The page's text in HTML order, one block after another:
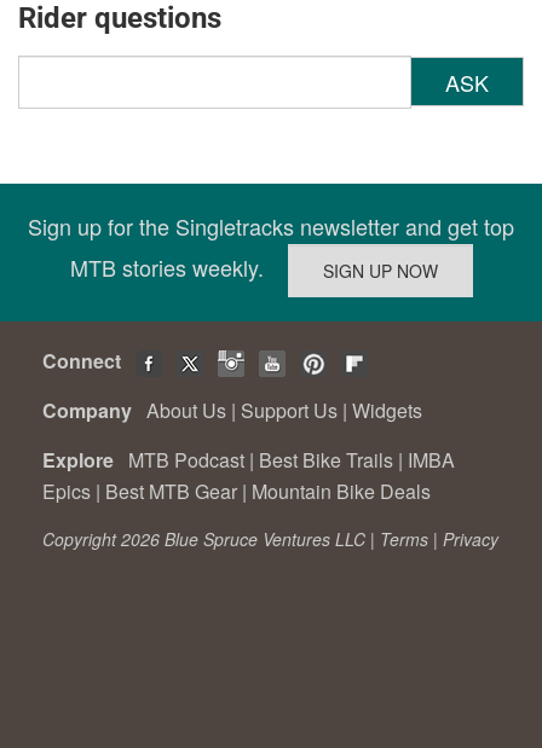
Rider questions
ASK
Sign up for the Singletracks newsletter and get top
MTB stories weekly.
Connect
Company About Us | Support Us | Widgets
Explore MTB Podcast | Best Bike Trails | IMBA
Epics | Best MTB Gear | Mountain Bike Deals
Copyright 2026 Blue Spruce Ventures LLC | Terms | Privacy